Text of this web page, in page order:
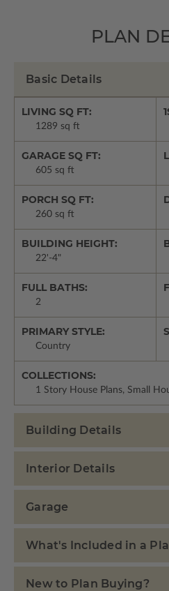
PLAN
Basic Details
LIVING SQ FT:
1289 sq ft
GARAGE SQ FT:
605 sq ft
PORCH SQ FT:
260 sq ft
BUILDING HEIGHT:
22'-4"
FULL BATHS:
2
PRIMARY STYLE:
Country
COLLECTIONS:
1 Story House Plans, Small
Building Details
Interior Details
Garage
What's Included in a
New to Plan Buying?